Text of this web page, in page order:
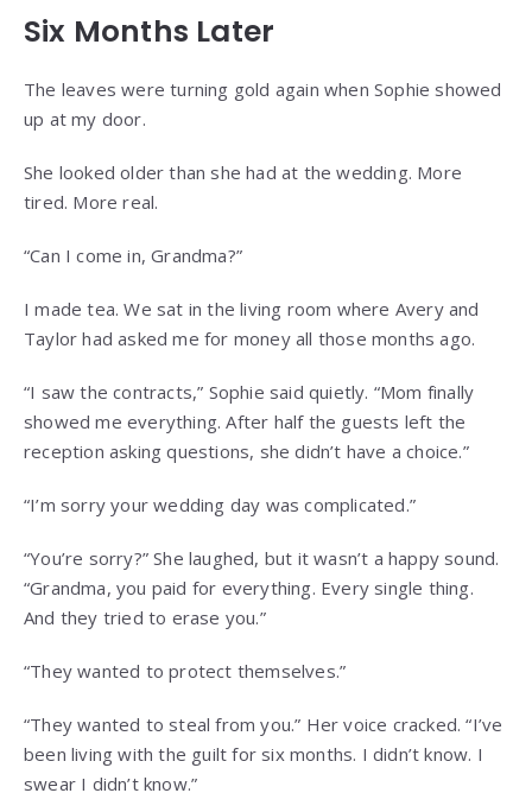
Six Months Later
The leaves were turning gold again when Sophie showed
up at my door.
She looked older than she had at the wedding. More
tired. More real.
“Can I come in, Grandma?”
I made tea. We sat in the living room where Avery and
Taylor had asked me for money all those months ago.
“I saw the contracts,” Sophie said quietly. “Mom finally
showed me everything. After half the guests left the
reception asking questions, she didn’t have a choice.”
“I’m sorry your wedding day was complicated.”
“You’re sorry?” She laughed, but it wasn’t a happy sound.
“Grandma, you paid for everything. Every single thing.
And they tried to erase you.”
“They wanted to protect themselves.”
“They wanted to steal from you.” Her voice cracked. “I’ve
been living with the guilt for six months. I didn’t know. I
swear I didn’t know.”